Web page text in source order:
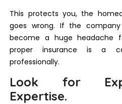
This protects you, the
goes wrong. If the
become a huge headache
proper insurance is a
professionally.
Look for
Expertise.